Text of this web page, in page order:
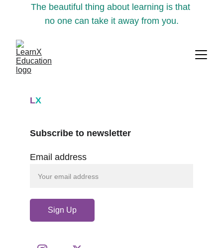
The beautiful thing about learning is that
no one can take it away from you.
LX
Email address
Sign Up
Subscribe to newsletter